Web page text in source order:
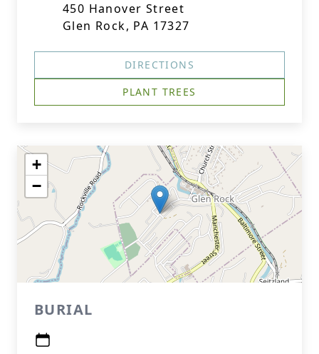
450 Hanover Street
Glen Rock, PA 17327
DIRECTIONS
PLANT TREES
+
−
BURIAL